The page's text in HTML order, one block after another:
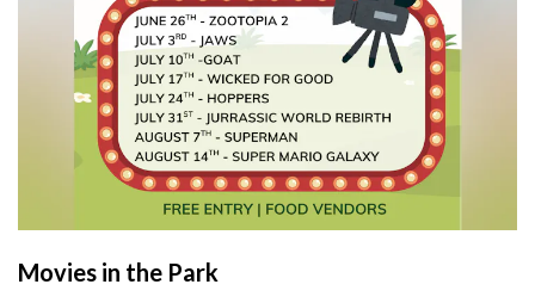
Movies in the Park